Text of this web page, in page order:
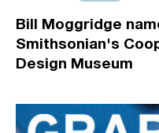
Bill Moggridge
Smithsonian's
Design Museum